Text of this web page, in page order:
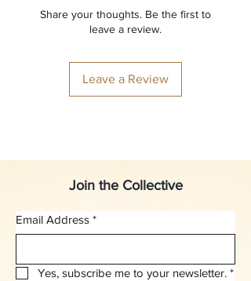
Share your thoughts. Be the first to
leave a review.
Leave a Review
Join the Collective
Email Address *
Yes, subscribe me to your newsletter. *